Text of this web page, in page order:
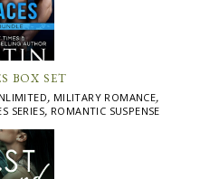
BOX SET
, MILITARY ROMANCE,
SERIES, ROMANTIC SUSPENSE